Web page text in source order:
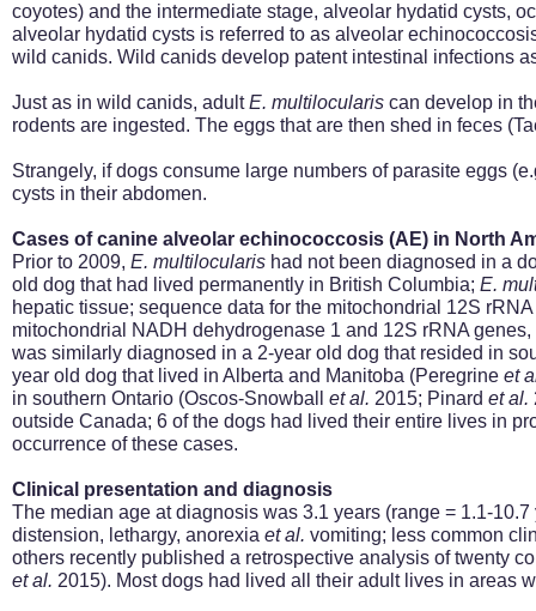
coyotes) and the intermediate stage, alveolar hydatid cysts,
alveolar hydatid cysts is referred to as alveolar
wild canids. Wild canids develop patent intestinal infections
Just as in wild canids, adultE. multilocularis can develop in
rodents are ingested. The eggs that are then shed in feces
Strangely, if dogs consume large numbers of parasite eggs
cysts in their abdomen.
Cases of canine alveolar echinococcosis (AE) in North
Prior to 2009, E. multilocularis had not been diagnosed in a
old dog that had lived permanently in British Columbia; E.
hepatic tissue; sequence data for the mitochondrial 12S
mitochondrial NADH dehydrogenase 1 and 12S rRNA
was similarly diagnosed in a 2-year old dog that resided in
year old dog that lived in Alberta and Manitoba (Peregrine et
in southern Ontario (Oscos-Snowball et al. 2015; Pinard et al.
outside Canada; 6 of the dogs had lived their entire lives in
occurrence of these cases.
Clinical presentation and diagnosis
The median age at diagnosis was 3.1 years (range = 1.1-
distension, lethargy, anorexia et al. vomiting; less common
others recently published a retrospective analysis of twenty
et al. 2015). Most dogs had lived all their adult lives in areas